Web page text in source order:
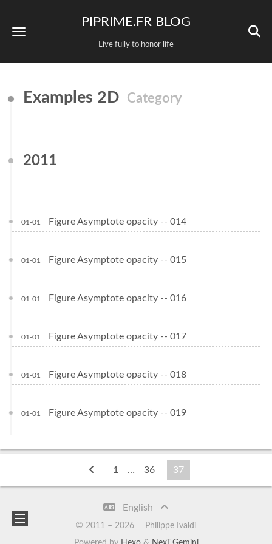
PIPRIME.FR BLOG
Live fully to honor life
Examples 2D Category
2011
01-01 Figure Asymptote opacity -- 014
01-01 Figure Asymptote opacity -- 015
01-01 Figure Asymptote opacity -- 016
01-01 Figure Asymptote opacity -- 017
01-01 Figure Asymptote opacity -- 018
01-01 Figure Asymptote opacity -- 019
1 … 36 37
English
© 2011 – 2026
Philippe Ivaldi